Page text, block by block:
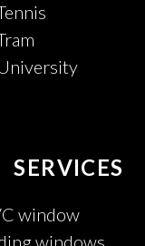
SERVICES
window
windows